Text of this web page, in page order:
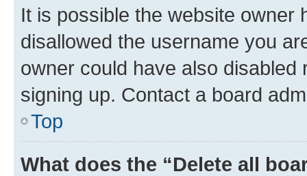
It is possible the website owner
disallowed the username you
owner could have also
signing up. Contact a board
Top
What does the “Delete all